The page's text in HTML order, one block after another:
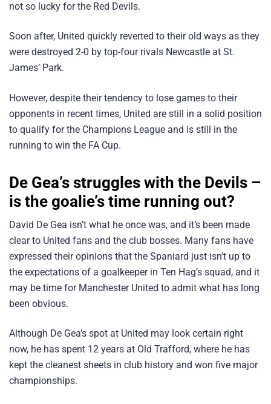
not so lucky for the Red Devils.
Soon after, United quickly reverted to their old ways as they
were destroyed 2-0 by top-four rivals Newcastle at St.
James’ Park.
However, despite their tendency to lose games to their
opponents in recent times, United are still in a solid position
to qualify for the Champions League and is still in the
running to win the FA Cup.
De Gea’s struggles with the Devils –
is the goalie’s time running out?
David De Gea isn’t what he once was, and it’s been made
clear to United fans and the club bosses. Many fans have
expressed their opinions that the Spaniard just isn’t up to
the expectations of a goalkeeper in Ten Hag’s squad, and it
may be time for Manchester United to admit what has long
been obvious.
Although De Gea’s spot at United may look certain right
now, he has spent 12 years at Old Trafford, where he has
kept the cleanest sheets in club history and won five major
championships.